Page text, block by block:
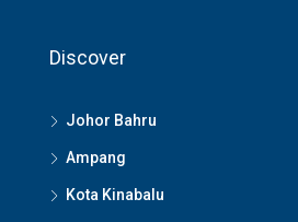
Discover
Johor Bahru
Ampang
Kota Kinabalu